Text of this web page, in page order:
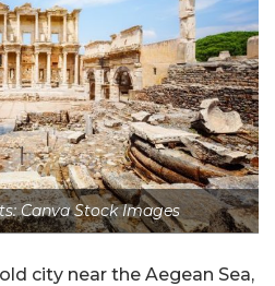
Canva Stock Images
city near the Aegean Sea,